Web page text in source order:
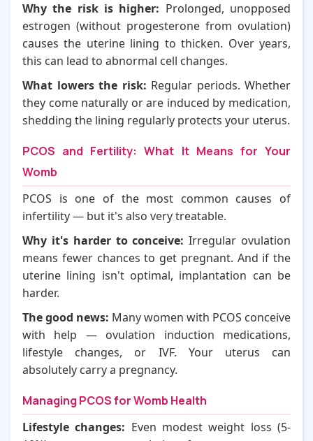
Why the risk is higher: Prolonged, unopposed
estrogen (without progesterone from ovulation)
causes the uterine lining to thicken. Over years,
this can lead to abnormal cell changes.
What lowers the risk: Regular periods. Whether
they come naturally or are induced by medication,
shedding the lining regularly protects your uterus.
PCOS and Fertility: What It Means for Your
Womb
PCOS is one of the most common causes of
infertility — but it's also very treatable.
Why it's harder to conceive: Irregular ovulation
means fewer chances to get pregnant. And if the
uterine lining isn't optimal, implantation can be
harder.
The good news: Many women with PCOS conceive
with help — ovulation induction medications,
lifestyle changes, or IVF. Your uterus can
absolutely carry a pregnancy.
Managing PCOS for Womb Health
Lifestyle changes: Even modest weight loss (5-